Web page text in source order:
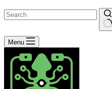
No
results
Menu